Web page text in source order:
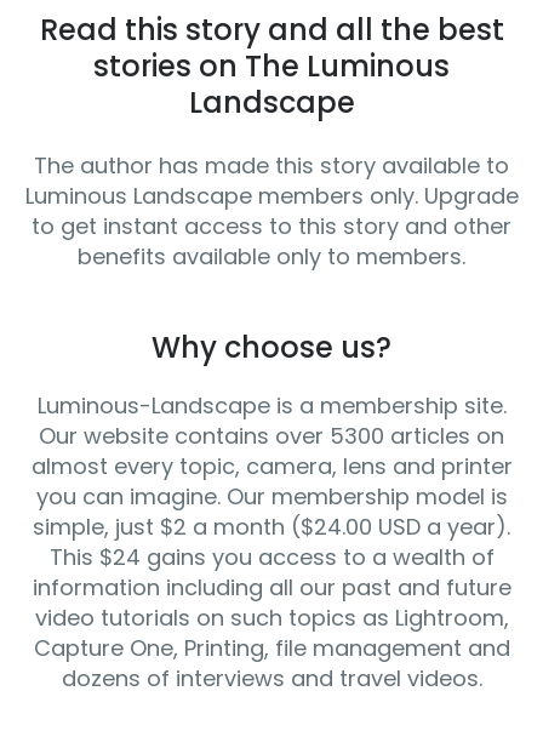
Read this story and all the best
stories on The Luminous
Landscape
The author has made this story available to
Luminous Landscape members only. Upgrade
to get instant access to this story and other
benefits available only to members.
Why choose us?
Luminous-Landscape is a membership site.
Our website contains over 5300 articles on
almost every topic, camera, lens and printer
you can imagine. Our membership model is
simple, just $2 a month ($24.00 USD a year).
This $24 gains you access to a wealth of
information including all our past and future
video tutorials on such topics as Lightroom,
Capture One, Printing, file management and
dozens of interviews and travel videos.